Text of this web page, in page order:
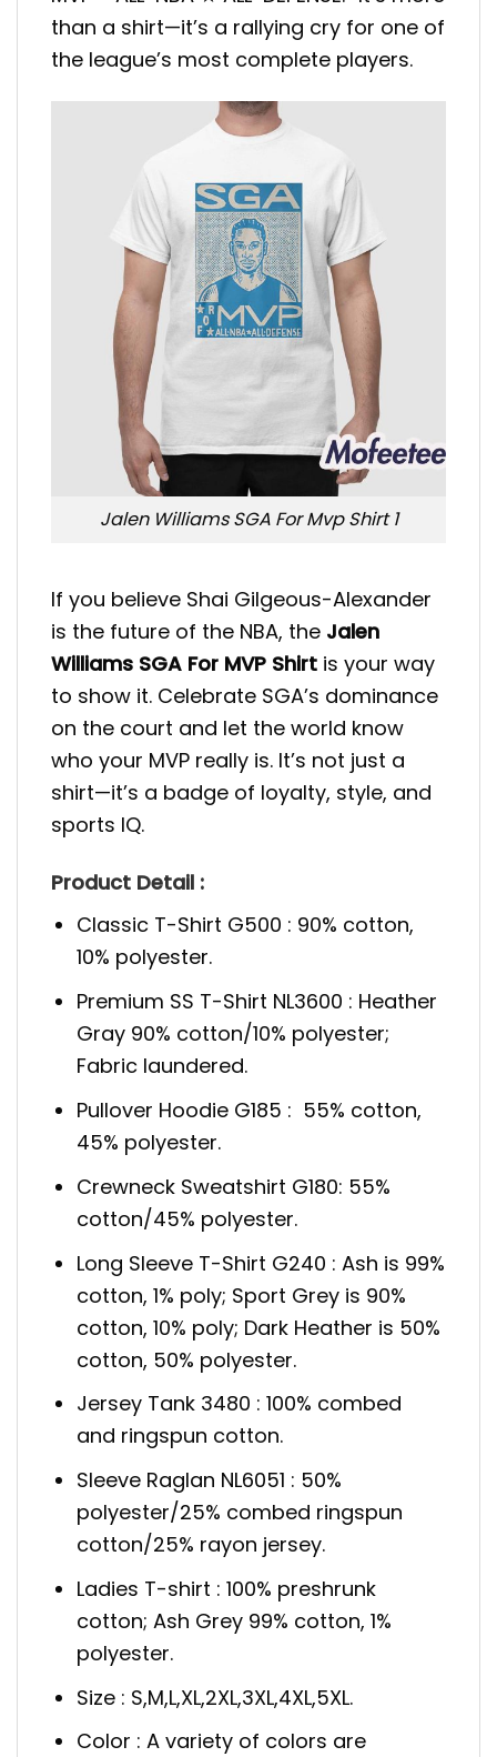
than a shirt—it’s a rallying cry for one of
the league’s most complete players.
Jalen Williams SGA For Mvp Shirt 1
If you believe Shai Gilgeous-Alexander
is the future of the NBA, the Jalen
Williams SGA For MVP Shirt is your way
to show it. Celebrate SGA’s dominance
on the court and let the world know
who your MVP really is. It’s not just a
shirt—it’s a badge of loyalty, style, and
sports IQ.
Product Detail :
Classic T-Shirt G500 : 90% cotton,
10% polyester.
Premium SS T-Shirt NL3600 : Heather
Gray 90% cotton/10% polyester;
Fabric laundered.
Pullover Hoodie G185 : 55% cotton,
45% polyester.
Crewneck Sweatshirt G180: 55%
cotton/45% polyester.
Long Sleeve T-Shirt G240 : Ash is 99%
cotton, 1% poly; Sport Grey is 90%
cotton, 10% poly; Dark Heather is 50%
cotton, 50% polyester.
Jersey Tank 3480 : 100% combed
and ringspun cotton.
Sleeve Raglan NL6051 : 50%
polyester/25% combed ringspun
cotton/25% rayon jersey.
Ladies T-shirt : 100% preshrunk
cotton; Ash Grey 99% cotton, 1%
polyester.
Size : S,M,L,XL,2XL,3XL,4XL,5XL.
Color : A variety of colors are